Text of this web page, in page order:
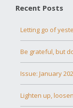
Recent Posts
Letting go of
Be grateful, but
Issue: January
Lighten up,